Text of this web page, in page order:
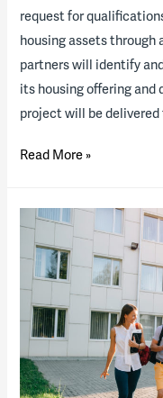
request for
housing assets through
partners will identify
its housing offering and
project will be delivered
The
Akron
Issues
RFQ
for
Innovative
P3
Read More »